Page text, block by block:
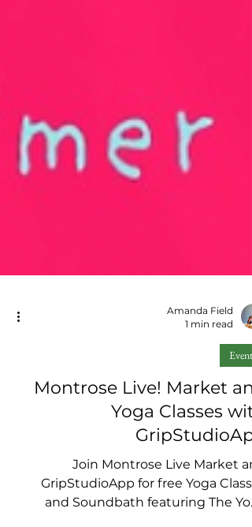
Amanda Field
1 min read
Events
Montrose Live! Market
Yoga Classes